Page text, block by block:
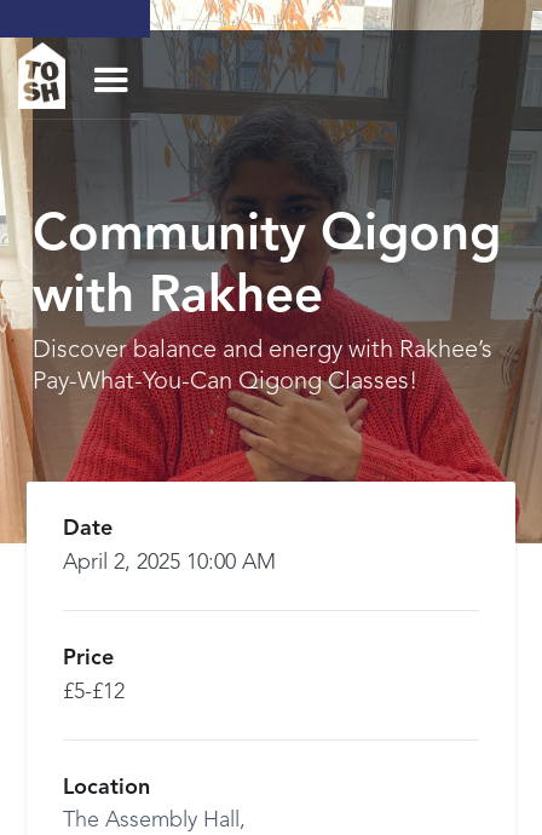
Community Qigong
with Rakhee
Discover balance and energy with Rakhee’s
Pay-What-You-Can Qigong Classes!
Date
April 2, 2025 10:00 AM
Price
£5-£12
Location
The Assembly Hall,